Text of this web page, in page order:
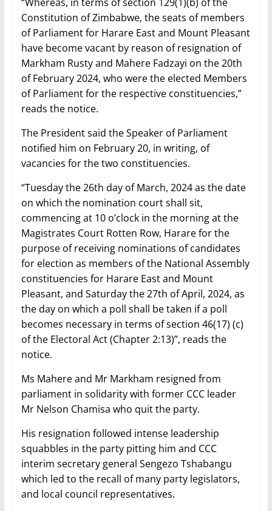
Constitution of Zimbabwe, the seats of members
of Parliament for Harare East and Mount Pleasant
have become vacant by reason of resignation of
Markham Rusty and Mahere Fadzayi on the 20th
of February 2024, who were the elected Members
of Parliament for the respective constituencies,”
reads the notice.
The President said the Speaker of Parliament
notified him on February 20, in writing, of
vacancies for the two constituencies.
“Tuesday the 26th day of March, 2024 as the date
on which the nomination court shall sit,
commencing at 10 o’clock in the morning at the
Magistrates Court Rotten Row, Harare for the
purpose of receiving nominations of candidates
for election as members of the National Assembly
constituencies for Harare East and Mount
Pleasant, and Saturday the 27th of April, 2024, as
the day on which a poll shall be taken if a poll
becomes necessary in terms of section 46(17) (c)
of the Electoral Act (Chapter 2:13)”, reads the
notice.
Ms Mahere and Mr Markham resigned from
parliament in solidarity with former CCC leader
Mr Nelson Chamisa who quit the party.
His resignation followed intense leadership
squabbles in the party pitting him and CCC
interim secretary general Sengezo Tshabangu
which led to the recall of many party legislators,
and local council representatives.